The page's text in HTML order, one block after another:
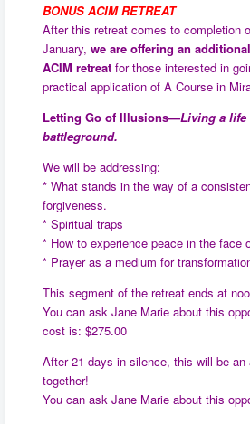
BONUS ACIM RETREAT
After this retreat comes to completion
January, we are offering an
ACIM retreat for those interested in
practical application of A Course in
Letting Go of Illusions—Living a life
battleground.
We will be addressing:
* What stands in the way of a
forgiveness.
* Spiritual traps
* How to experience peace in the face
* Prayer as a medium for
This segment of the retreat ends at
You can ask Jane Marie about this
cost is: $275.00
After 21 days in silence, this will be an
together!
You can ask Jane Marie about this